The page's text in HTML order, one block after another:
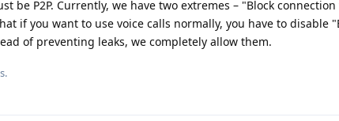
be P2P. Currently, we have two extremes – "Block
if you want to use voice calls normally, you have to disable
of preventing leaks, we completely allow them.